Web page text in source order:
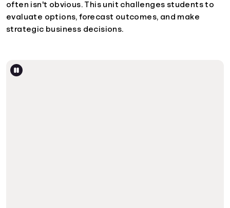
often isn't obvious. This unit challenges students to
evaluate options, forecast outcomes, and make
strategic business decisions.